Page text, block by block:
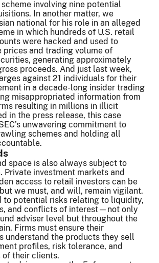
involving nine potential
In another matter, we
national for his role in an alleged
in which hundreds of U.S. retail
were hacked and used to
prices and trading volume of
generating approximately
proceeds. And just last week,
against 21 individuals for their
in a decade-long insider trading
misappropriated information from
resulting in millions in illicit
in the press release, this case
unwavering commitment to
schemes and holding all
space is also always subject to
Private investment markets and
access to retail investors can be
we must, and will, remain vigilant.
to potential risks relating to liquidity,
and conflicts of interest—not only
adviser level but throughout the
Firms must ensure their
understand the products they sell
profiles, risk tolerance, and
their clients.